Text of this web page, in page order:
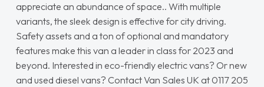
appreciate an abundance of space.. With multiple
variants, the sleek design is effective for city driving.
Safety assets and a ton of optional and mandatory
features make this van a leader in class for 2023 and
beyond. Interested in eco-friendly electric vans? Or new
and used diesel vans? Contact Van Sales UK at 0117 205